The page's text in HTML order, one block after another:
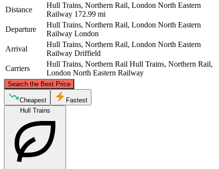
Distance
Hull Trains, Northern Rail, London North Eastern
Railway 172.99 mi
Departure
Hull Trains, Northern Rail, London North Eastern
Railway London
Arrival
Hull Trains, Northern Rail, London North Eastern
Railway Driffield
Carriers
Hull Trains, Northern Rail Hull Trains, Northern Rail,
London North Eastern Railway
Search the Best Price
© CARTO, ©OpenStreetMap
Cheapest
Fastest
Hull Trains